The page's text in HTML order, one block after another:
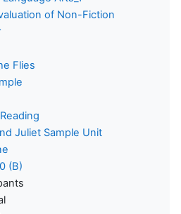
of Non-Fiction
Flies
Juliet Sample Unit
(B)